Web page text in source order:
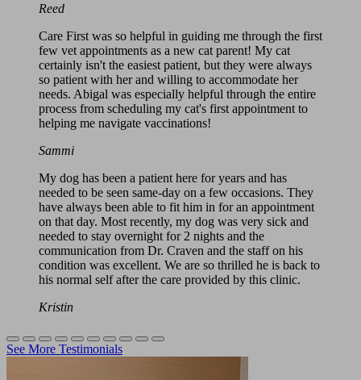
Reed
Care First was so helpful in guiding me through the first
few vet appointments as a new cat parent! My cat
certainly isn't the easiest patient, but they were always
so patient with her and willing to accommodate her
needs. Abigal was especially helpful through the entire
process from scheduling my cat's first appointment to
helping me navigate vaccinations!
Sammi
My dog has been a patient here for years and has
needed to be seen same-day on a few occasions. They
have always been able to fit him in for an appointment
on that day. Most recently, my dog was very sick and
needed to stay overnight for 2 nights and the
communication from Dr. Craven and the staff on his
condition was excellent. We are so thrilled he is back to
his normal self after the care provided by this clinic.
Kristin
See More Testimonials